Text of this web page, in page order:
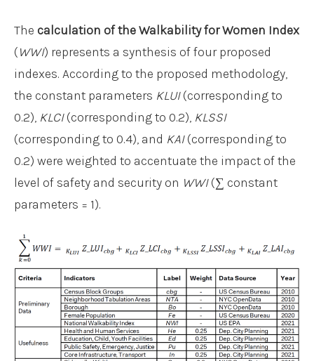
The calculation of the Walkability for Women Index
(WWI) represents a synthesis of four proposed
indexes. According to the proposed methodology,
the constant parameters KLUI(corresponding to
0.2), KLCI(corresponding to 0.2), KLSSI
(corresponding to 0.4), and KAI(corresponding to
0.2) were weighted to accentuate the impact of the
level of safety and security on WWI(∑ constant
parameters = 1).